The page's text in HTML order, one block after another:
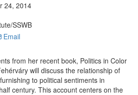
24, 2014
SSWB
Email
from her recent book, Politics in Color
will discuss the relationship of
to political sentiments in
century. This account centers on the